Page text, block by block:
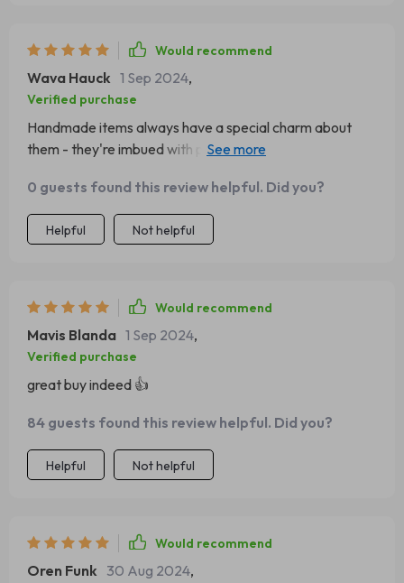
Would recommend
Wava Hauck 1 Sep 2024,
Verified purchase
Handmade items always have a special charm about
them - they're imbued with passion & dedication which
lovely cuff bracelet here! Its golden hue shines brightly
under light making sure all eyes are on you wherever you
go whilst the fascinating geometric designs add depth
light - just perfect!
0 guests found this review helpful. Did you?
Helpful Not helpful
Would recommend
Mavis Blanda 1 Sep 2024,
Verified purchase
great buy indeed 👍
84 guests found this review helpful. Did you?
Helpful Not helpful
Would recommend
Oren Funk 30 Aug 2024,